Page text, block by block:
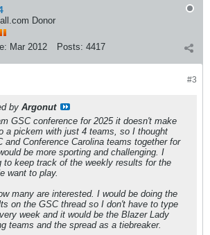
Donor
Mar 2012 Posts: 4417
#3
by Argonut
GSC conference for 2025 it doesn't make
a pickem with just 4 teams, so I thought
and Conference Carolina teams together for
be more sporting and challenging. I
to keep track of the weekly results for the
want to play.
many are interested. I would be doing the
on the GSC thread so I don't have to type
week and it would be the Blazer Lady
teams and the spread as a tiebreaker.